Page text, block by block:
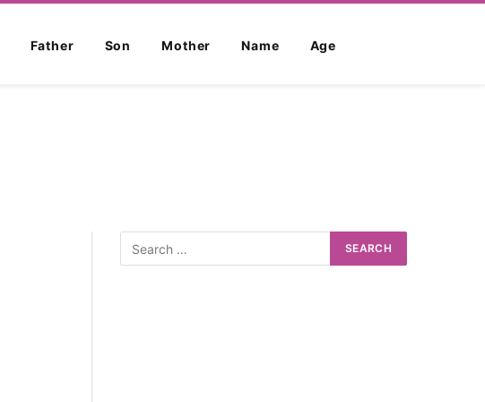
Father Son Mother Name Age